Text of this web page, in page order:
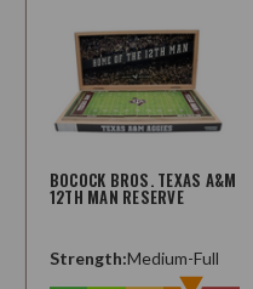
BOCOCK BROS. TEXAS A&M
12TH MAN RESERVE
Strength:Medium-Full